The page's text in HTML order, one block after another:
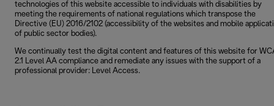
technologies of this website accessible to individuals with disabilities by
meeting the requirements of national regulations which transpose the
Directive (EU) 2016/2102 (accessibility of the websites and mobile
of public sector bodies).
We continually test the digital content and features of this website for
2.1 Level AA compliance and remediate any issues with the support of a
professional provider: Level Access.